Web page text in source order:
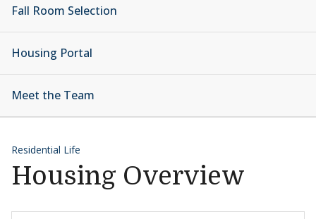
Fall Room Selection
Housing Portal
Meet the Team
Residential Life
Housing Overview